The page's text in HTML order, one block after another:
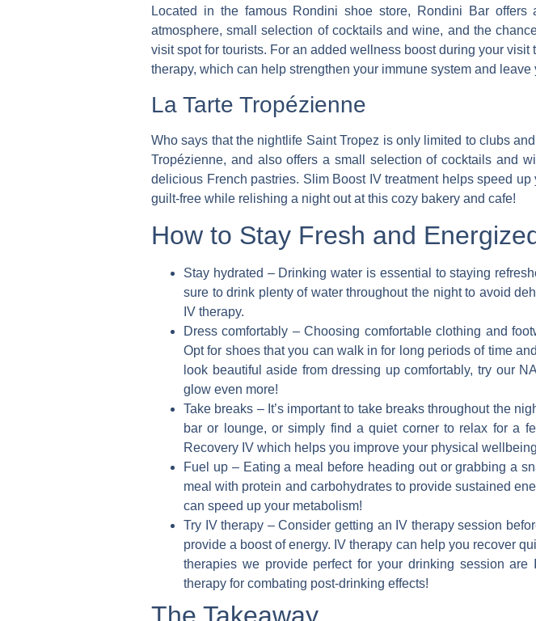
Located in the famous Rondini shoe store, Rondini Bar
atmosphere, small selection of cocktails and wine, and the
visit spot for tourists. For an added wellness boost during your visit
therapy, which can help strengthen your immune system and leave
La Tarte Tropézienne
Who says that the nightlife Saint Tropez is only limited to clubs
Tropézienne, and also offers a small selection of cocktails and
delicious French pastries. Slim Boost IV treatment helps speed
guilt-free while relishing a night out at this cozy bakery and cafe!
How to Stay Fresh and
Stay hydrated – Drinking water is essential to staying
sure to drink plenty of water throughout the night to avoid
IV therapy.
Dress comfortably – Choosing comfortable clothing and
Opt for shoes that you can walk in for long periods of time
look beautiful aside from dressing up comfortably, try our
glow even more!
Take breaks – It’s important to take breaks throughout the
bar or lounge, or simply find a quiet corner to relax for a
Recovery IV which helps you improve your physical
Fuel up– Eating a meal before heading out or grabbing a
meal with protein and carbohydrates to provide sustained
can speed up your metabolism!
Try IV therapy – Consider getting an IV therapy session
provide a boost of energy. IV therapy can help you recover
therapies we provide perfect for your drinking session
therapy for combating post-drinking effects!